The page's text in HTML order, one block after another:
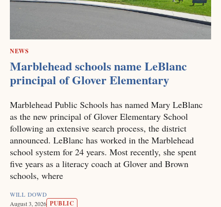
NEWS
Marblehead schools name LeBlanc
principal of Glover Elementary
Marblehead Public Schools has named Mary LeBlanc
as the new principal of Glover Elementary School
following an extensive search process, the district
announced. LeBlanc has worked in the Marblehead
school system for 24 years. Most recently, she spent
five years as a literacy coach at Glover and Brown
schools, where
WILL DOWD
August 3, 2026 PUBLIC